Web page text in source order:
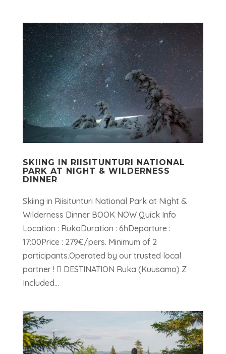
SKIING IN RIISITUNTURI NATIONAL
PARK AT NIGHT & WILDERNESS
DINNER
Skiing in Riisitunturi National Park at Night &
Wilderness Dinner BOOK NOW Quick Info
Location : RukaDuration : 6hDeparture :
17:00Price : 279€/pers. Minimum of 2
participants.Operated by our trusted local
partner !  DESTINATION Ruka (Kuusamo) Z
Included...